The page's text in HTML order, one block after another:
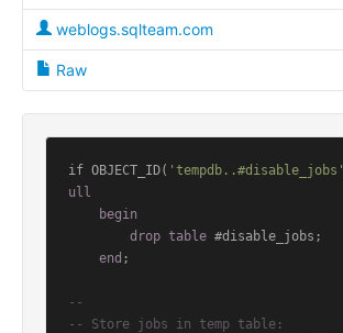
weblogs.sqlteam.com
Raw
if OBJECT_ID( 'tempdb..#disable_jobs'
ull
begin
drop table #disable_jobs;
end ;
--
-- Store jobs in temp table: